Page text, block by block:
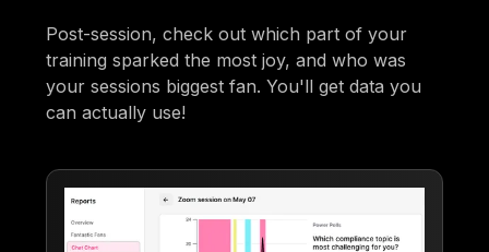
Post-session, check out which part of your
training sparked the most joy, and who was
your sessions biggest fan. You'll get data you
can actually use!